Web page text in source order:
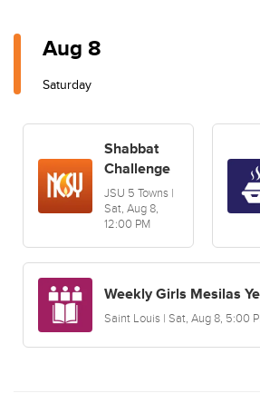
Aug 8
Saturday
Shabbat
Challenge
JSU 5 Towns |
Sat, Aug 8,
12:00 PM
Weekly Girls Mesilas
Saint Louis | Sat, Aug 8, 5:00